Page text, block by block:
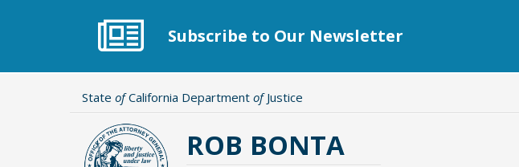
Subscribe to Our Newsletter
State ofCalifornia Department ofJustice
ROB BONTA